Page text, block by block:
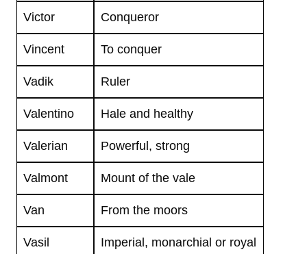
Victor Conqueror
Vincent To conquer
Vadik Ruler
Valentino Hale and healthy
Valerian Powerful, strong
Valmont Mount of the vale
Van From the moors
Vasil Imperial, monarchial or royal